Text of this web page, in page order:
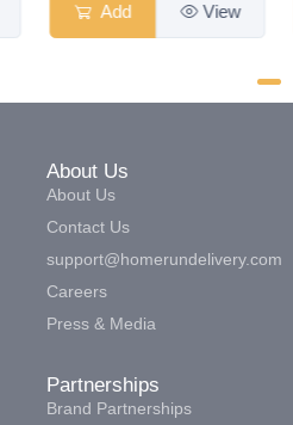
Add View
About Us
About Us
Contact Us
support@homerundelivery.com
Careers
Press & Media
Partnerships
Brand Partnerships